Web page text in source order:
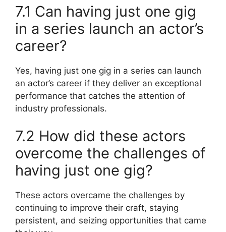
7.1 Can having just one gig
in a series launch an actor’s
career?
Yes, having just one gig in a series can launch
an actor’s career if they deliver an exceptional
performance that catches the attention of
industry professionals.
7.2 How did these actors
overcome the challenges of
having just one gig?
These actors overcame the challenges by
continuing to improve their craft, staying
persistent, and seizing opportunities that came